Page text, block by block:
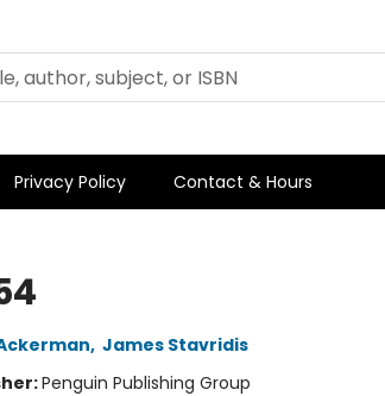
Privacy Policy Contact & Hours
, James Stavridis
Penguin Publishing Group